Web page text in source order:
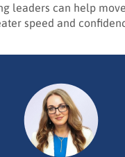
leaders can help
speed and